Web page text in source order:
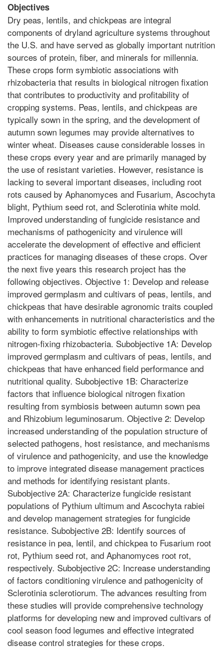
Objectives
Dry peas, lentils, and chickpeas are integral
components of dryland agriculture systems throughout
the U.S. and have served as globally important nutrition
sources of protein, fiber, and minerals for millennia.
These crops form symbiotic associations with
rhizobacteria that results in biological nitrogen fixation
that contributes to productivity and profitability of
cropping systems. Peas, lentils, and chickpeas are
typically sown in the spring, and the development of
autumn sown legumes may provide alternatives to
winter wheat. Diseases cause considerable losses in
these crops every year and are primarily managed by
the use of resistant varieties. However, resistance is
lacking to several important diseases, including root
rots caused by Aphanomyces and Fusarium, Ascochyta
blight, Pythium seed rot, and Sclerotinia white mold.
Improved understanding of fungicide resistance and
mechanisms of pathogenicity and virulence will
accelerate the development of effective and efficient
practices for managing diseases of these crops. Over
the next five years this research project has the
following objectives. Objective 1: Develop and release
improved germplasm and cultivars of peas, lentils, and
chickpeas that have desirable agronomic traits coupled
with enhancements in nutritional characteristics and the
ability to form symbiotic effective relationships with
nitrogen-fixing rhizobacteria. Subobjective 1A: Develop
improved germplasm and cultivars of peas, lentils, and
chickpeas that have enhanced field performance and
nutritional quality. Subobjective 1B: Characterize
factors that influence biological nitrogen fixation
resulting from symbiosis between autumn sown pea
and Rhizobium leguminosarum. Objective 2: Develop
increased understanding of the population structure of
selected pathogens, host resistance, and mechanisms
of virulence and pathogenicity, and use the knowledge
to improve integrated disease management practices
and methods for identifying resistant plants.
Subobjective 2A: Characterize fungicide resistant
populations of Pythium ultimum and Ascochyta rabiei
and develop management strategies for fungicide
resistance. Subobjective 2B: Identify sources of
resistance in pea, lentil, and chickpea to Fusarium root
rot, Pythium seed rot, and Aphanomyces root rot,
respectively. Subobjective 2C: Increase understanding
of factors conditioning virulence and pathogenicity of
Sclerotinia sclerotiorum. The advances resulting from
these studies will provide comprehensive technology
platforms for developing new and improved cultivars of
cool season food legumes and effective integrated
disease control strategies for these crops.